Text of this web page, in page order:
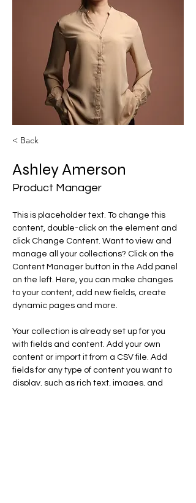
< Back
Ashley Amerson
Product Manager
This is placeholder text. To change this
content, double-click on the element and
click Change Content. Want to view and
manage all your collections? Click on the
Content Manager button in the Add panel
on the left. Here, you can make changes
to your content, add new fields, create
dynamic pages and more.
Your collection is already set up for you
with fields and content. Add your own
content or import it from a CSV file. Add
fields for any type of content you want to
display, such as rich text, images, and